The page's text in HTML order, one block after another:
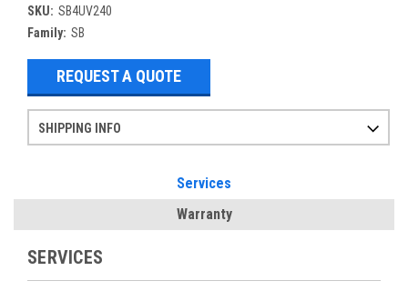
SKU: SB4UV240
Family: SB
REQUEST A QUOTE
SHIPPING INFO
Services
Warranty
SERVICES